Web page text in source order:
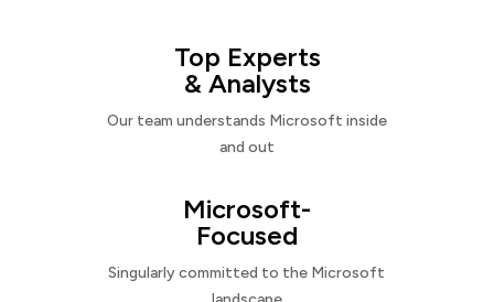
Top Experts
& Analysts
Our team understands Microsoft inside
and out
Microsoft-
Focused
Singularly committed to the Microsoft